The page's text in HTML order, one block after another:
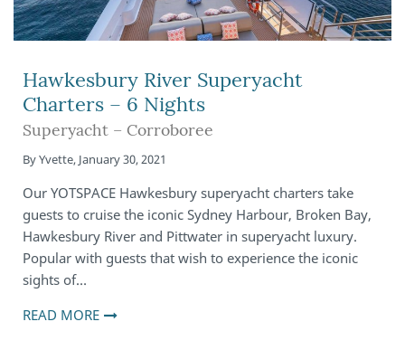
Hawkesbury River Superyacht
Charters – 6 Nights
Superyacht – Corroboree
ByYvette, January 30, 2021
Our YOTSPACE Hawkesbury superyacht charters take
guests to cruise the iconic Sydney Harbour, Broken Bay,
Hawkesbury River and Pittwater in superyacht luxury.
Popular with guests that wish to experience the iconic
sights of…
READ MORE